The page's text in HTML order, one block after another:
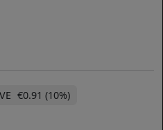
€0.91 (10%)